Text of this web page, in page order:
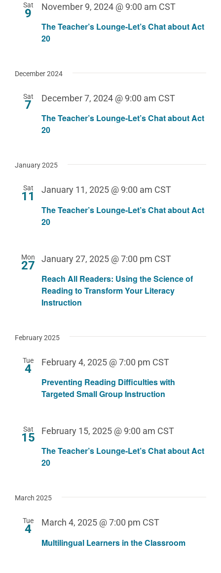
Sat
9
The Teacher’s Lounge-Let’s Chat about Act
20
November 9, 2024 @ 9:00 am CST
December 2024
Sat
7
The Teacher’s Lounge-Let’s Chat about Act
20
December 7, 2024 @ 9:00 am CST
January 2025
Sat
11
The Teacher’s Lounge-Let’s Chat about Act
20
January 11, 2025 @ 9:00 am CST
Mon
27
Reach All Readers: Using the Science of
Reading to Transform Your Literacy
Instruction
January 27, 2025 @ 7:00 pm CST
February 2025
Tue
4
Preventing Reading Difficulties with
Targeted Small Group Instruction
February 4, 2025 @ 7:00 pm CST
Sat
15
The Teacher’s Lounge-Let’s Chat about Act
20
February 15, 2025 @ 9:00 am CST
March 2025
Tue
4
Multilingual Learners in the Classroom
March 4, 2025 @ 7:00 pm CST